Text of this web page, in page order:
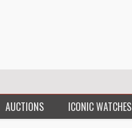
AUCTIONS ICONIC WATCHES